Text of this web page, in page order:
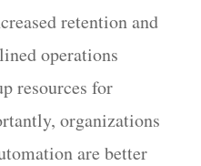
retention and
operations
resources for
organizations
are better